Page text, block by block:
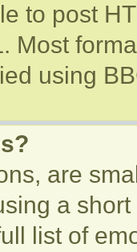
to post
Most
using
are
a
list of